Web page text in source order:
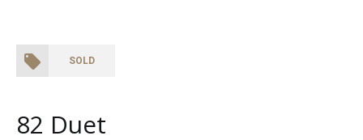
SOLD
82 Duet